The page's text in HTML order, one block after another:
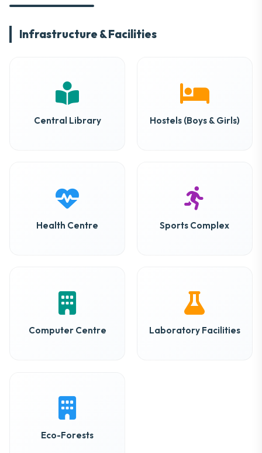
Infrastructure & Facilities
Central Library Hostels (Boys & Girls)
Health Centre Sports Complex
Computer Centre Laboratory Facilities
Eco-Forests